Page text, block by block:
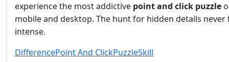
experience the most addictive point and click puzzle
mobile and desktop. The hunt for hidden details never
intense.
DifferencePoint And ClickPuzzleSkill